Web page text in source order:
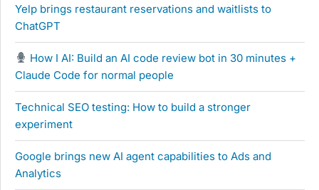
Yelp brings restaurant reservations and waitlists to
ChatGPT
How I AI: Build an AI code review bot in 30 minutes +
Claude Code for normal people
Technical SEO testing: How to build a stronger
experiment
Google brings new AI agent capabilities to Ads and
Analytics